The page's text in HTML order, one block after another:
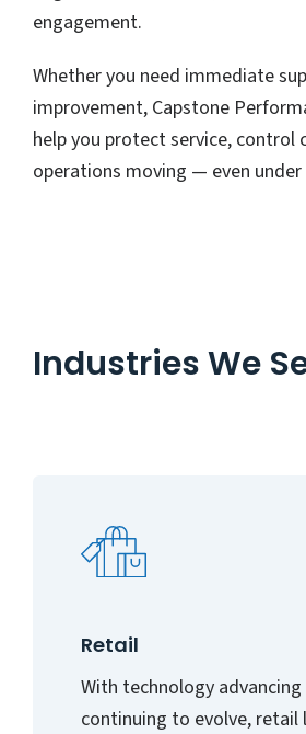
engagement.
Whether you need immediate
improvement, Capstone
help you protect service, control
operations moving — even under
Industries We
Retail
With technology
continuing to evolve,